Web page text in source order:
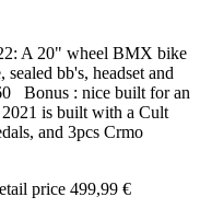
A 20" wheel BMX bike
bb's, headset and
Bonus : nice built for an
is built with a Cult
and 3pcs Crmo
price 499,99 €